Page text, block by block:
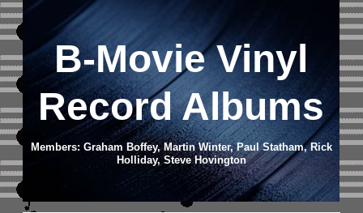
B-Movie Vinyl
Record Albums
Members: Graham Boffey, Martin Winter, Paul Statham, Rick
Holliday, Steve Hovington